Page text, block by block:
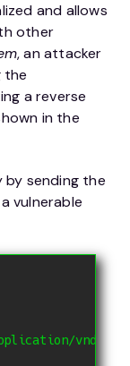
and allows
other
, an attacker
the
a reverse
in the
by sending the
vulnerable